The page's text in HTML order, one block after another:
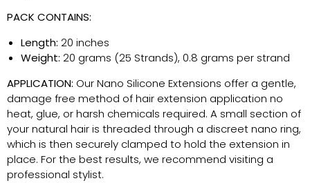
PACK CONTAINS:
Length: 20 inches
Weight: 20 grams (25 Strands), 0.8 grams per strand
APPLICATION: Our Nano Silicone Extensions offer a gentle,
damage free method of hair extension application no
heat, glue, or harsh chemicals required. A small section of
your natural hair is threaded through a discreet nano ring,
which is then securely clamped to hold the extension in
place. For the best results, we recommend visiting a
professional stylist.